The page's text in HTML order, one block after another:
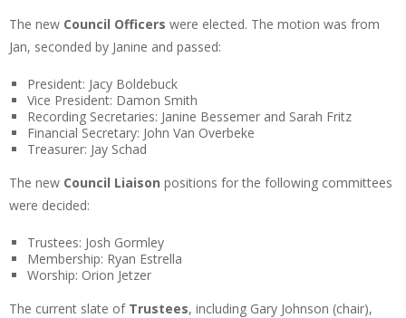
The new Council Officers were elected. The motion was from
Jan, seconded by Janine and passed:
President: Jacy Boldebuck
Vice President: Damon Smith
Recording Secretaries: Janine Bessemer and Sarah Fritz
Financial Secretary: John Van Overbeke
Treasurer: Jay Schad
The new Council Liaison positions for the following committees
were decided:
Trustees: Josh Gormley
Membership: Ryan Estrella
Worship: Orion Jetzer
The current slate of Trustees, including Gary Johnson (chair),